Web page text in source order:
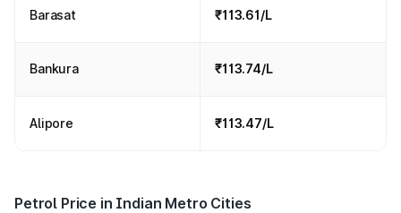
Barasat ₹113.61/L
Bankura ₹113.74/L
Alipore ₹113.47/L
Petrol Price in Indian Metro Cities